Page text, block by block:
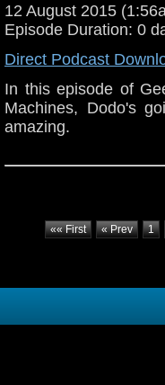
12 August 2015
Episode Duration: 0
Direct Podcast
In this episode of
Machines, Dodo's
amazing.
«« First « Prev 1